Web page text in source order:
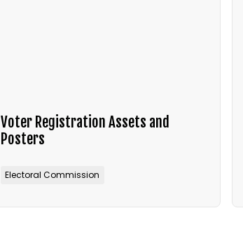
Voter Registration Assets and
Posters
Electoral Commission